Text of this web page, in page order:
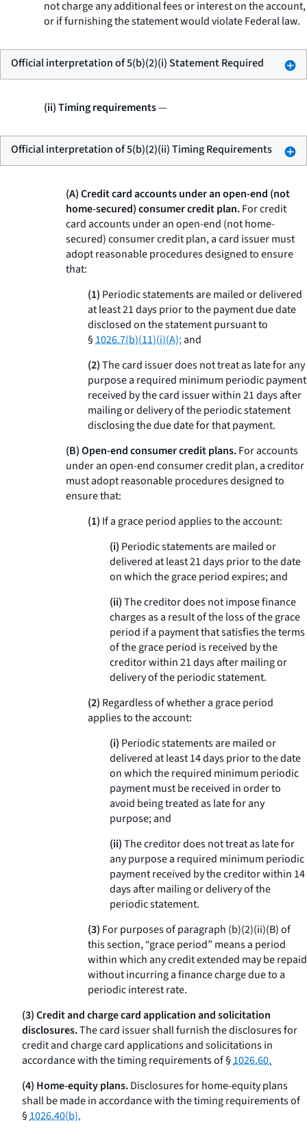
not charge any additional fees or interest on the account,
or if furnishing the statement would violate Federal law.
Official interpretation of 5(b)(2)(i) Statement Required
(ii) Timing requirements—
Official interpretation of 5(b)(2)(ii) Timing Requirements
(A) Credit card accounts under an open-end (not
home-secured) consumer credit plan.For credit
card accounts under an open-end (not home-
secured) consumer credit plan, a card issuer must
adopt reasonable procedures designed to ensure
that:
(1) Periodic statements are mailed or delivered
at least 21 days prior to the payment due date
disclosed on the statement pursuant to
§1026.7(b)(11)(i)(A);and
(2)The card issuer does not treat as late for any
purpose a required minimum periodic payment
received by the card issuer within 21 days after
mailing or delivery of the periodic statement
disclosing the due date for that payment.
(B) Open-end consumer credit plans.For accounts
under an open-end consumer credit plan, a creditor
must adopt reasonable procedures designed to
ensure that:
(1) If a grace period applies to the account:
(i) Periodic statements are mailed or
delivered at least 21 days prior to the date
on which the grace period expires; and
(ii)The creditor does not impose finance
charges as a result of the loss of the grace
period if a payment that satisfies the terms
of the grace period is received by the
creditor within 21 days after mailing or
delivery of the periodic statement.
(2) Regardless of whether a grace period
applies to the account:
(i) Periodic statements are mailed or
delivered at least 14 days prior to the date
on which the required minimum periodic
payment must be received in order to
avoid being treated as late for any
purpose; and
(ii)The creditor does not treat as late for
any purpose a required minimum periodic
payment received by the creditor within 14
days after mailing or delivery of the
periodic statement.
(3) For purposes of paragraph (b)(2)(ii)(B) of
this section, “grace period” means a period
within which any credit extended may be repaid
without incurring a finance charge due to a
periodic interest rate.
(3) Credit and charge card application and solicitation
disclosures.The card issuer shall furnish the disclosures for
credit and charge card applications and solicitations in
accordance with the timing requirements of §1026.60.
(4) Home-equity plans.Disclosures for home-equity plans
shall be made in accordance with the timing requirements of
§1026.40(b).